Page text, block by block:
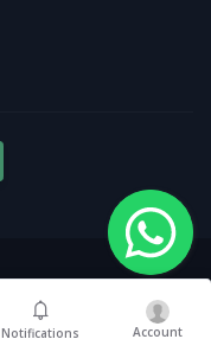
Notifications Account